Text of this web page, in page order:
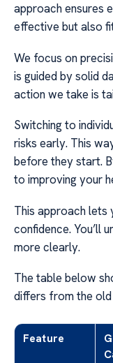
approach ensures
effective but also
We focus on
is guided by solid
action we take is
Switching to
risks early. This
before they start.
to improving your
This approach
confidence. You’ll
more clearly.
The table below
differs from the
Feature